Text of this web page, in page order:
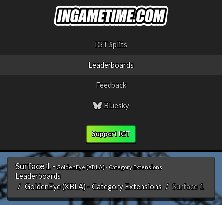
IGT Splits
Leaderboards
Feedback
Bluesky
Support IGT
Surface 1 - GoldenEye (XBLA) - Category Extensions
Leaderboards
GoldenEye (XBLA) - Category Extensions
Surface 1